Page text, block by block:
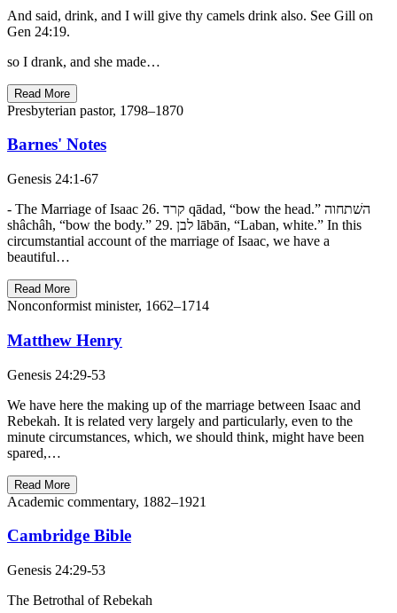
And said, drink, and I will give thy camels drink also. See Gill on
Gen 24:19.
so I drank, and she made…
Read More
Presbyterian pastor, 1798–1870
Barnes' Notes
Genesis 24:1-67
- The Marriage of Isaac 26. קרד qādad, “bow the head.” השׁתחוה
shâchâh, “bow the body.” 29. לבן lābān, “Laban, white.” In this
circumstantial account of the marriage of Isaac, we have a
beautiful…
Read More
Nonconformist minister, 1662–1714
Matthew Henry
Genesis 24:29-53
We have here the making up of the marriage between Isaac and
Rebekah. It is related very largely and particularly, even to the
minute circumstances, which, we should think, might have been
spared,…
Read More
Academic commentary, 1882–1921
Cambridge Bible
Genesis 24:29-53
The Betrothal of Rebekah